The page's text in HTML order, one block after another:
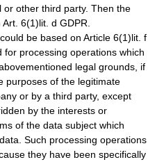
or other third party. Then the
6(1)lit. d GDPR.
be based on Article 6(1)lit. f
for processing operations which
legal grounds, if
purposes of the legitimate
or by a third party, except
by the interests or
of the data subject which
Such processing operations
they have been specifically